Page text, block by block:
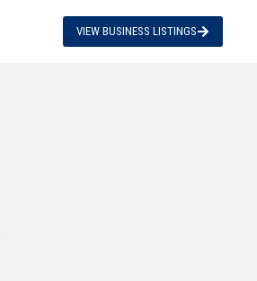
VIEW BUSINESS LISTINGS